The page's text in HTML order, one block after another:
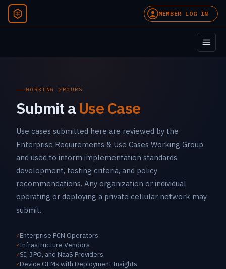
MEMBER LOG IN
WORKING GROUPS
Submit a Use Case
Use cases submitted here are reviewed by the
Enterprise Requirements & Use Cases Working Group
and used to inform implementation standards
development, testing criteria, and policy
recommendations. Any organization or individual
operating or deploying a private cellular network may
submit.
Enterprise PCN Operators
Infrastructure Vendors
SI, 3PO, and NaaS Providers
Device OEMs with Deployment Insights